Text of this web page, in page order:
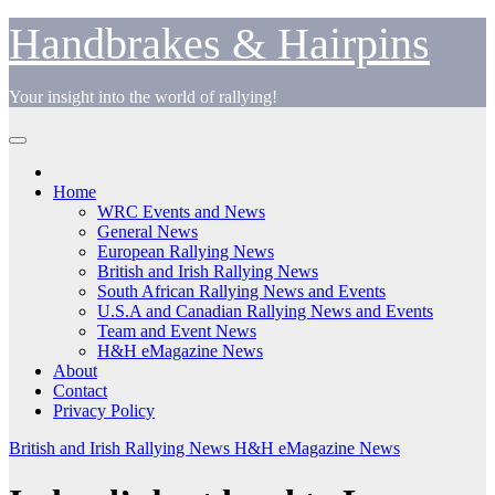
Skip
to
content
Handbrakes & Hairpins
Your insight into the world of rallying!
Home
WRC Events and News
General News
European Rallying News
British and Irish Rallying News
South African Rallying News and Events
U.S.A and Canadian Rallying News and Events
Team and Event News
H&H eMagazine News
About
Contact
Privacy Policy
British and Irish Rallying News H&H eMagazine News